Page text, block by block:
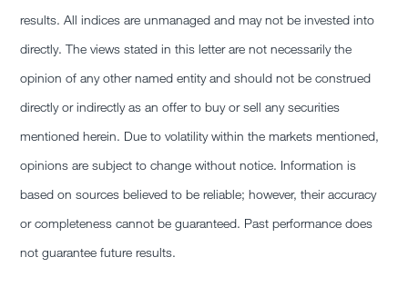
results. All indices are unmanaged and may not be invested into
directly. The views stated in this letter are not necessarily the
opinion of any other named entity and should not be construed
directly or indirectly as an offer to buy or sell any securities
mentioned herein. Due to volatility within the markets mentioned,
opinions are subject to change without notice. Information is
based on sources believed to be reliable; however, their accuracy
or completeness cannot be guaranteed. Past performance does
not guarantee future results.